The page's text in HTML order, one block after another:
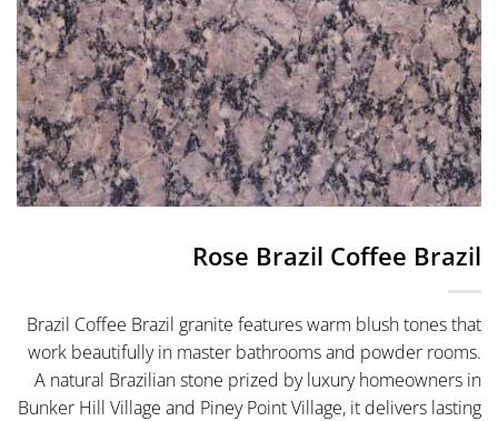
Rose Brazil Coffee Brazil
Brazil Coffee Brazil granite features warm blush tones that
work beautifully in master bathrooms and powder rooms.
A natural Brazilian stone prized by luxury homeowners in
Bunker Hill Village and Piney Point Village, it delivers lasting